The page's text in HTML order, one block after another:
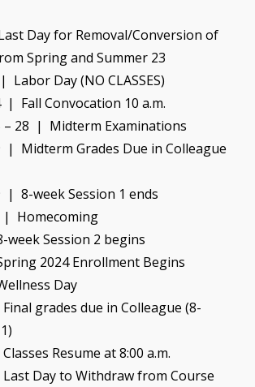
Day for Removal/Conversion of
Spring and Summer 23
Day (NO CLASSES)
| Fall Convocation 10 a.m.
– 28 | Midterm Examinations
| Midterm Grades Due in Colleague
| 8-week Session 1 ends
| Homecoming
Session 2 begins
2024 Enrollment Begins
Day
grades due in Colleague (8-
Resume at 8:00 a.m.
Day to Withdraw from Course